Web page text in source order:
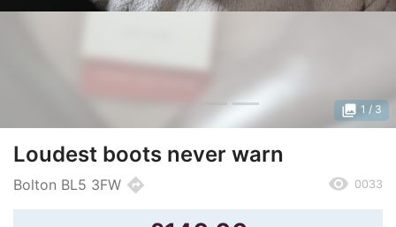
photo_library 1 / 3
Loudest boots never warn
Bolton BL5 3FW directions remove_red_eye 0033